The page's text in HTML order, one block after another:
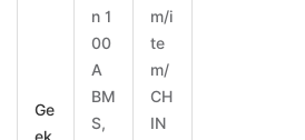
Ge
n 1
00
A
BM
S,
m/i
te
m/
CH
IN